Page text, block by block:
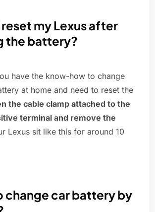
my Lexus after
the battery?
have the know-how to change
at home and need to reset the
the cable clamp attached to the
terminal and remove the
Lexus sit like this for around 10
change car battery by